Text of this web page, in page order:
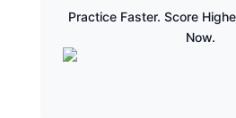
Practice Faster. Score
Now.